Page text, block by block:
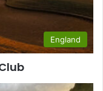
England